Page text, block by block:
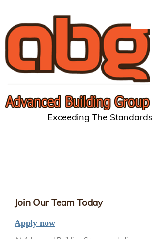
Exceeding The Standards
Join Our Team Today
Apply now